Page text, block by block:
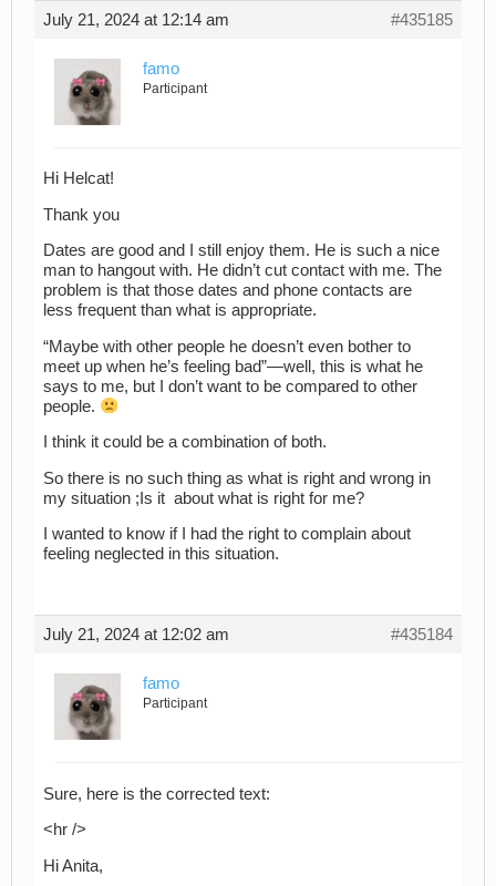
July 21, 2024 at 12:14 am #435185
famo
Participant
Hi Helcat!
Thank you
Dates are good and I still enjoy them. He is such a nice
man to hangout with. He didn’t cut contact with me. The
problem is that those dates and phone contacts are
less frequent than what is appropriate.
“Maybe with other people he doesn’t even bother to
meet up when he’s feeling bad”—well, this is what he
says to me, but I don’t want to be compared to other
people.
I think it could be a combination of both.
So there is no such thing as what is right and wrong in
my situation ;Is it about what is right for me?
I wanted to know if I had the right to complain about
feeling neglected in this situation.
July 21, 2024 at 12:02 am #435184
famo
Participant
Sure, here is the corrected text:
<hr />
Hi Anita,